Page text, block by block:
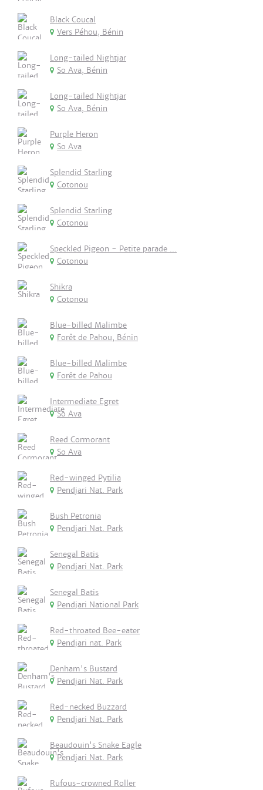
Black Coucal
Vers Péhou, Bénin
Long-tailed Nightjar
So Ava, Bénin
Long-tailed Nightjar
So Ava, Bénin
Purple Heron
So Ava
Splendid Starling
Cotonou
Splendid Starling
Cotonou
Speckled Pigeon - Petite parade ...
Cotonou
Shikra
Cotonou
Blue-billed Malimbe
Forêt de Pahou, Bénin
Blue-billed Malimbe
Forêt de Pahou
Intermediate Egret
So Ava
Reed Cormorant
So Ava
Red-winged Pytilia
Pendjari Nat. Park
Bush Petronia
Pendjari Nat. Park
Senegal Batis
Pendjari Nat. Park
Senegal Batis
Pendjari National Park
Red-throated Bee-eater
Pendjari nat. Park
Denham's Bustard
Pendjari Nat. Park
Red-necked Buzzard
Pendjari Nat. Park
Beaudouin's Snake Eagle
Pendjari Nat. Park
Rufous-crowned Roller